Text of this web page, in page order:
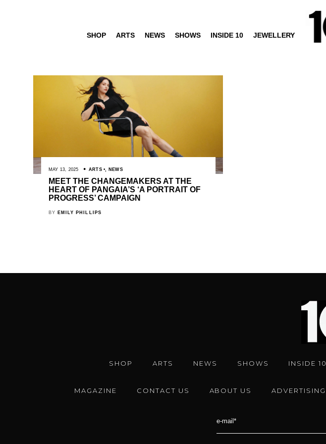
SHOP ARTS NEWS SHOWS INSIDE 10 JEWELLERY
MAY 13, 2025 ARTS , NEWS
MEET THE CHANGEMAKERS AT THE
HEART OF PANGAIA’S ‘A PORTRAIT OF
PROGRESS’ CAMPAIGN
BY EMILY PHILLIPS
SHOP ARTS NEWS SHOWS INSIDE 10
MAGAZINE CONTACT US ABOUT US ADVERTISING